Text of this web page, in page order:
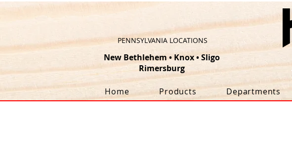
PENNSYLVANIA LOCATIONS
New Bethlehem • Knox•Sligo
Rimersburg
Home Products Departments